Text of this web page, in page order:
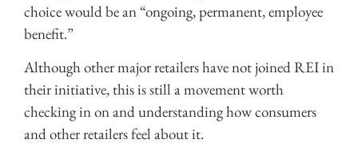
choice would be an “ongoing, permanent, employee
benefit.”
Although other major retailers have not joined REI in
their initiative, this is still a movement worth
checking in on and understanding how consumers
and other retailers feel about it.